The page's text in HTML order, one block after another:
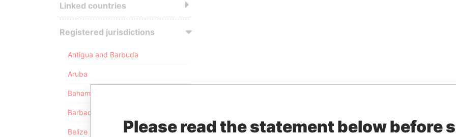
Linked countries
Registered jurisdictions
Antigua and Barbuda
Aruba
Bahamas
Barbados
Belize Please read the statement below before